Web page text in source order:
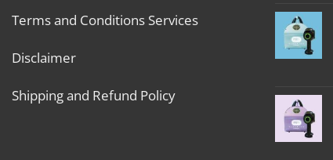
Terms and Conditions Services
Disclaimer
Shipping and Refund Policy